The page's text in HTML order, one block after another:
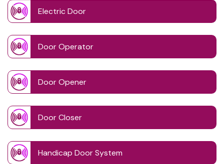
Electric Door
Door Operator
Door Opener
Door Closer
Handicap Door System